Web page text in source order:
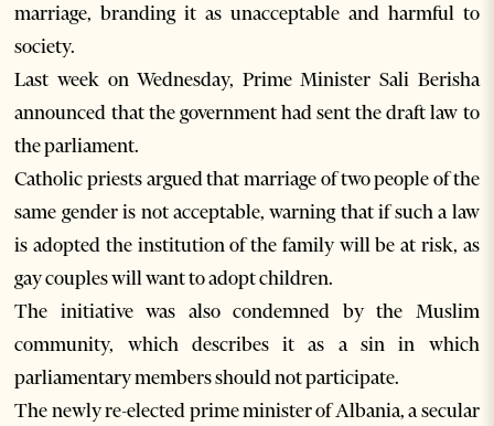
marriage, branding it as unacceptable and harmful to
society.
Last week on Wednesday, Prime Minister Sali Berisha
announced that the government had sent the draft law to
the parliament.
Catholic priests argued that marriage of two people of the
same gender is not acceptable, warning that if such a law
is adopted the institution of the family will be at risk, as
gay couples will want to adopt children.
The initiative was also condemned by the Muslim
community, which describes it as a sin in which
parliamentary members should not participate.
The newly re-elected prime minister of Albania, a secular